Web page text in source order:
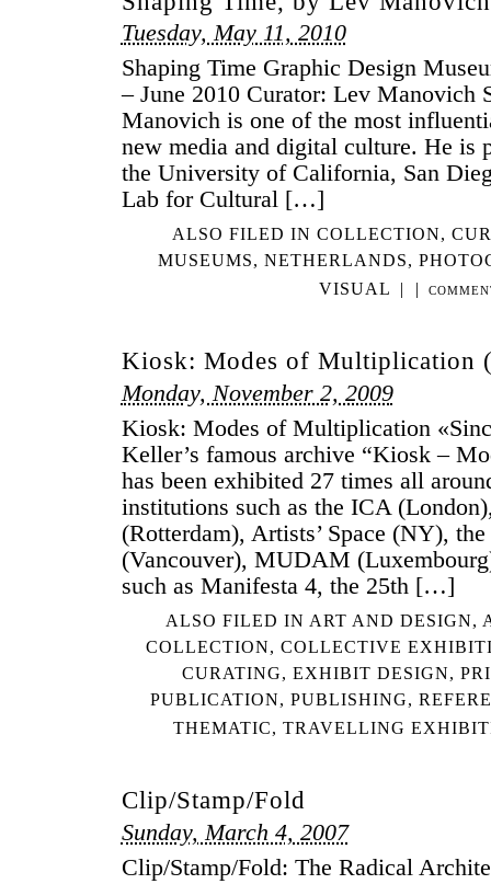
Tuesday, May 11, 2010
Shaping Time Graphic Design
– June 2010 Curator: Lev Manovich
Manovich is one of the most
new media and digital culture. He is
the University of California, San
Lab for Cultural […]
ALSO FILED INCOLLECTION,
MUSEUMS, NETHERLANDS,
VISUAL
| |
Kiosk: Modes of Multiplication
Monday, November 2, 2009
Kiosk: Modes of Multiplication
Keller’s famous archive “Kiosk –
has been exhibited 27 times all
institutions such as the ICA
(Rotterdam), Artists’ Space (NY),
(Vancouver), MUDAM
such as Manifesta 4, the 25th […]
ALSO FILED IN ART AND DESIGN,
COLLECTION,COLLECTIVE
CURATING,EXHIBIT DESIGN,
PUBLICATION, PUBLISHING,
THEMATIC,TRAVELLING
Clip/Stamp/Fold
Sunday, March 4, 2007
Clip/Stamp/Fold: The Radical